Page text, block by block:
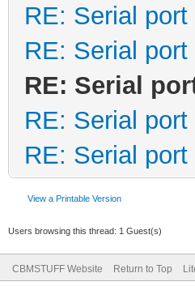
RE: Serial
RE: Serial
RE: Serial
RE: Serial
RE: Serial
View a Printable Version
Users browsing this thread: 1 Guest(s)
CBMSTUFF Website Return to Top